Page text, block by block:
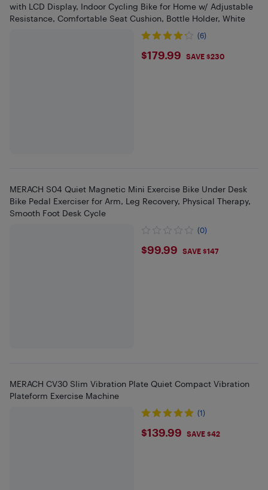
with LCD Display, Indoor Cycling Bike for Home w/ Adjustable
Resistance, Comfortable Seat Cushion, Bottle Holder, White
(6)
$179.99
$179.99 SAVE $230
MERACH S04 Quiet Magnetic Mini Exercise Bike Under Desk
Bike Pedal Exerciser for Arm, Leg Recovery, Physical Therapy,
Smooth Foot Desk Cycle
(0)
$99.99
$99.99 SAVE $147
MERACH CV30 Slim Vibration Plate Quiet Compact Vibration
Plateform Exercise Machine
(1)
$139.99
$139.99 SAVE $42